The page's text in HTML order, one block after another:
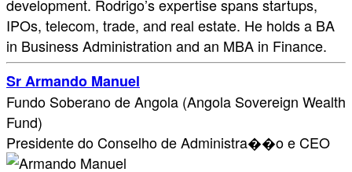
development. Rodrigo’s expertise spans startups,
IPOs, telecom, trade, and real estate. He holds a BA
in Business Administration and an MBA in Finance.
Sr Armando Manuel
Fundo Soberano de Angola (Angola Sovereign Wealth
Fund)
Presidente do Conselho de Administra��o e CEO